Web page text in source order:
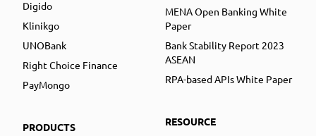
Digido
Klinikgo
UNOBank
Right Choice Finance
PayMongo
PRODUCTS
MENA Open Banking White
Paper
Bank Stability Report 2023
ASEAN
RPA-based APIs White Paper
RESOURCE